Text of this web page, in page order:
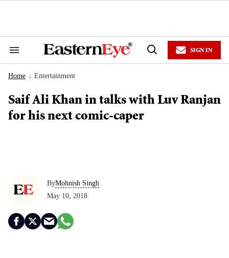
Search
Navigation
Open
SIGN IN
Home > Entertainment
Saif Ali Khan in talks with Luv Ranjan
for his next comic-caper
ByMohnish Singh
May 10, 2018